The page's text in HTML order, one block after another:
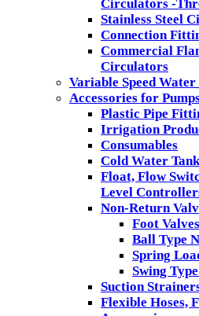
Circulators -
Stainless Steel
Connection
Commercial
Circulators
Variable Speed
Accessories for
Plastic Pipe
Irrigation
Consumables
Cold Water
Float, Flow
Level
Non-Return
Foot Valves
Ball Type
Spring
Swing
Suction
Flexible Hoses,